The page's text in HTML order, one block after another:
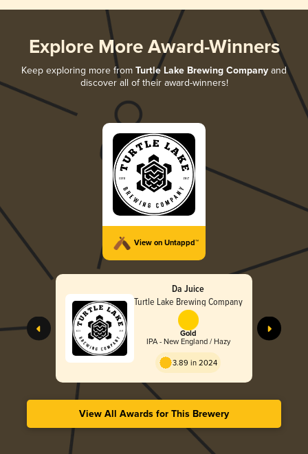
Explore More Award-Winners
Keep exploring more from Turtle Lake Brewing Company and
discover all of their award-winners!
View on Untappd™
Da Juice
Turtle Lake Brewing Company
Gold
IPA - New England / Hazy
3.89 in 2024
View All Awards for This Brewery